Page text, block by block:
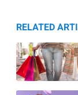
RELATED